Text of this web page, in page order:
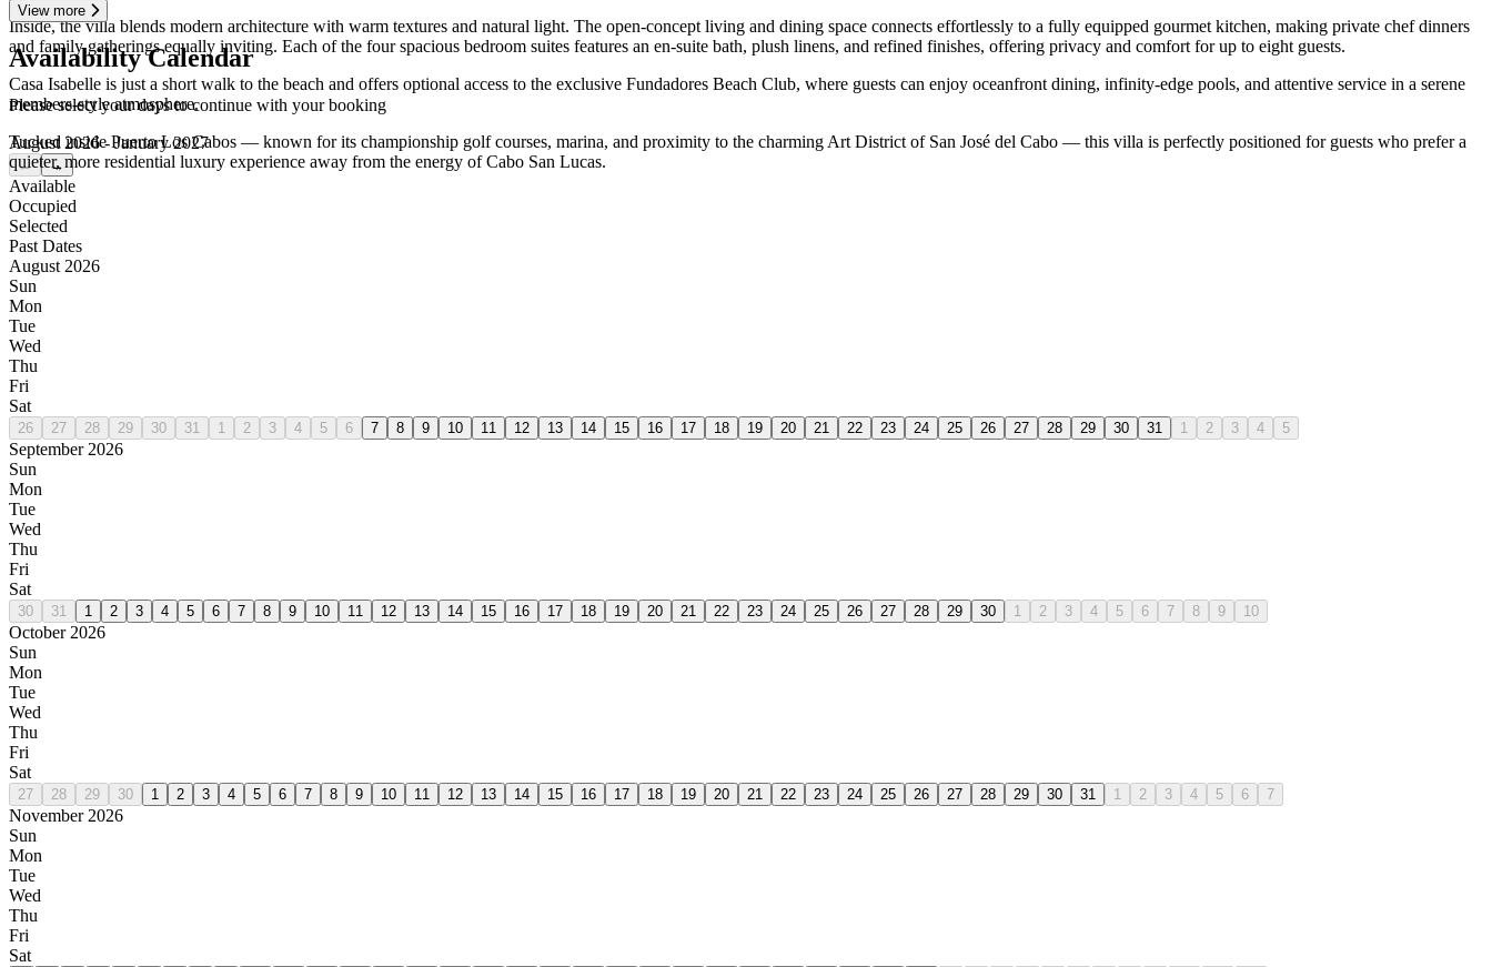
Inside, the villa blends modern architecture with warm textures and natural light. The open-concept living and dining space connects effortlessly to a fully equipped gourmet kitchen, making private chef dinners
and family gatherings equally inviting. Each of the four spacious bedroom suites features an en-suite bath, plush linens, and refined finishes, offering privacy and comfort for up to eight guests.
Casa Isabelle is just a short walk to the beach and offers optional access to the exclusive Fundadores Beach Club, where guests can enjoy oceanfront dining, infinity-edge pools, and attentive service in a serene
members-style atmosphere.
Tucked inside Puerto Los Cabos — known for its championship golf courses, marina, and proximity to the charming Art District of San José del Cabo — this villa is perfectly positioned for guests who prefer a
quieter, more residential luxury experience away from the energy of Cabo San Lucas.
View more
Availability Calendar
Please select your days to continue with your booking
August 2026 - January 2027
← →
Available
Occupied
Selected
Past Dates
August 2026
Sun
Mon
Tue
Wed
Thu
Fri
Sat
26 27 28 29 30 31 1 2 3 4 5 6 7 8 9 10 11 12 13 14 15 16 17 18 19 20 21 22 23 24 25 26 27 28 29 30 31 1 2 3 4 5
September 2026
Sun
Mon
Tue
Wed
Thu
Fri
Sat
30 31 1 2 3 4 5 6 7 8 9 10 11 12 13 14 15 16 17 18 19 20 21 22 23 24 25 26 27 28 29 30 1 2 3 4 5 6 7 8 9 10
October 2026
Sun
Mon
Tue
Wed
Thu
Fri
Sat
27 28 29 30 1 2 3 4 5 6 7 8 9 10 11 12 13 14 15 16 17 18 19 20 21 22 23 24 25 26 27 28 29 30 31 1 2 3 4 5 6 7
November 2026
Sun
Mon
Tue
Wed
Thu
Fri
Sat